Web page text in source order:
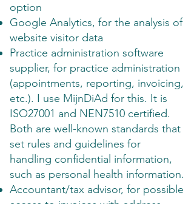
option
Google Analytics, for the analysis of
website visitor data
Practice administration software
supplier, for practice administration
(appointments, reporting, invoicing,
etc.). I use MijnDiAd for this. It is
ISO27001 and NEN7510 certified.
Both are well-known standards that
set rules and guidelines for
handling confidential information,
such as personal health information.
Accountant/tax advisor, for possible